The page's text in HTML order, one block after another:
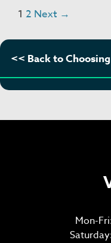
Post
1 2 Next →
<< Back to
Mon-